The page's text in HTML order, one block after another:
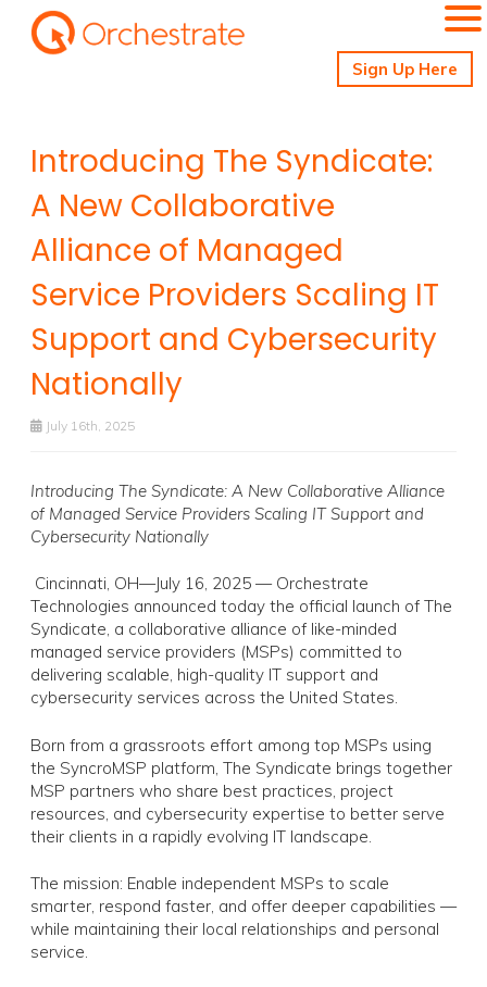
Sign Up Here
Introducing The Syndicate:
A New Collaborative
Alliance of Managed
Service Providers Scaling IT
Support and Cybersecurity
Nationally
July 16th, 2025
Introducing The Syndicate: A New Collaborative Alliance
of Managed Service Providers Scaling IT Support and
Cybersecurity Nationally
Cincinnati, OH—July 16, 2025 — Orchestrate
Technologies announced today the official launch of The
Syndicate, a collaborative alliance of like-minded
managed service providers (MSPs) committed to
delivering scalable, high-quality IT support and
cybersecurity services across the United States.
Born from a grassroots effort among top MSPs using
the SyncroMSP platform, The Syndicate brings together
MSP partners who share best practices, project
resources, and cybersecurity expertise to better serve
their clients in a rapidly evolving IT landscape.
The mission: Enable independent MSPs to scale
smarter, respond faster, and offer deeper capabilities —
while maintaining their local relationships and personal
service.